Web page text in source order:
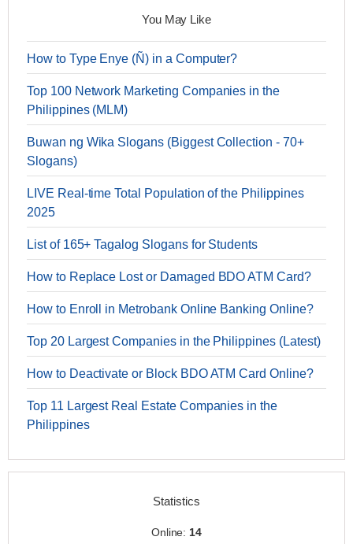
You May Like
How to Type Enye (Ñ) in a Computer?
Top 100 Network Marketing Companies in the
Philippines (MLM)
Buwan ng Wika Slogans (Biggest Collection - 70+
Slogans)
LIVE Real-time Total Population of the Philippines
2025
List of 165+ Tagalog Slogans for Students
How to Replace Lost or Damaged BDO ATM Card?
How to Enroll in Metrobank Online Banking Online?
Top 20 Largest Companies in the Philippines (Latest)
How to Deactivate or Block BDO ATM Card Online?
Top 11 Largest Real Estate Companies in the
Philippines
Statistics
Online: 14